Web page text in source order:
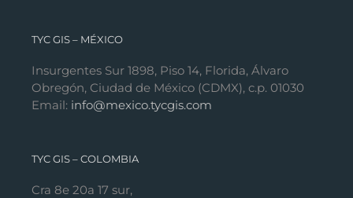
TYC GIS – MÉXICO
Insurgentes Sur 1898, Piso 14, Florida, Álvaro
Obregón, Ciudad de México (CDMX), c.p. 01030
Email: info@mexico.tycgis.com
TYC GIS – COLOMBIA
Cra 8e 20a 17 sur,